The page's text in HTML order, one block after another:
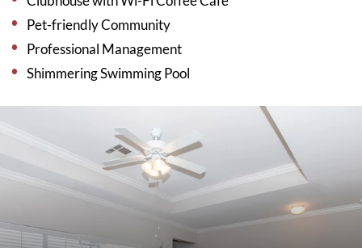
Pet-friendly Community
Professional Management
Shimmering Swimming Pool